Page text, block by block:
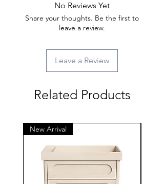
No Reviews Yet
Share your thoughts. Be the first to
leave a review.
Leave a Review
Related Products
New Arrival